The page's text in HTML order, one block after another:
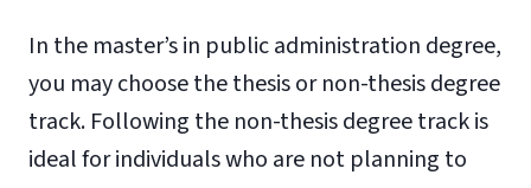
In the master’s in public administration degree,
you may choose the thesis or non-thesis degree
track. Following the non-thesis degree track is
ideal for individuals who are not planning to